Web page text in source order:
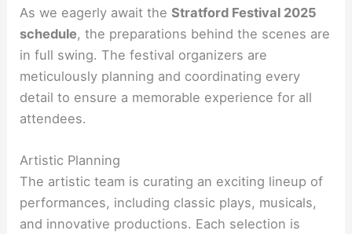
As we eagerly await theStratford Festival 2025
schedule, the preparations behind the scenes are
in full swing. The festival organizers are
meticulously planning and coordinating every
detail to ensure a memorable experience for all
attendees.
Artistic Planning
The artistic team is curating an exciting lineup of
performances, including classic plays, musicals,
and innovative productions. Each selection is